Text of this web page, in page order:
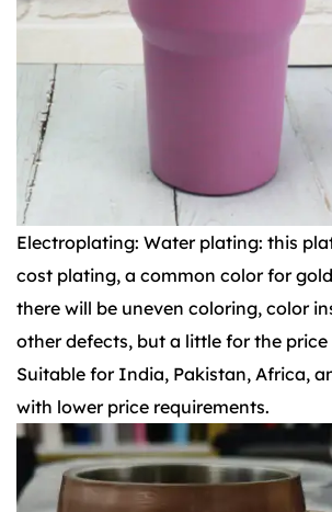
Electroplating: Water plating: this
cost plating, a common color for
there will be uneven coloring, color
other defects, but a little for the
Suitable for India, Pakistan, Africa,
with lower price requirements.